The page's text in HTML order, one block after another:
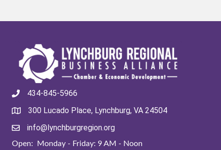
434-845-5966
300 Lucado Place, Lynchburg, VA 24504
info@lynchburgregion.org
Open: Monday - Friday: 9 AM - Noon